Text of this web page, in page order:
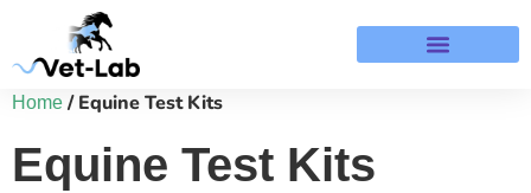
Home / Equine Test Kits
Equine Test Kits